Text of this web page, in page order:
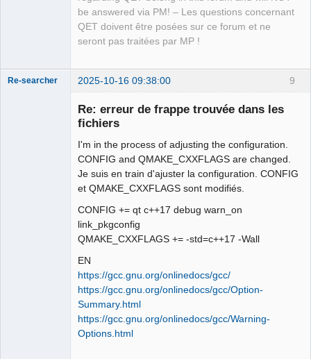
be answered via PM! – Les questions concernant
QET doivent être posées sur ce forum et ne
seront pas traitées par MP !
9
Re-searcher 2025-10-16 09:38:00
Re: erreur de frappe trouvée dans les
fichiers
I'm in the process of adjusting the configuration.
CONFIG and QMAKE_CXXFLAGS are changed.
Je suis en train d'ajuster la configuration. CONFIG
et QMAKE_CXXFLAGS sont modifiés.
CONFIG += qt c++17 debug warn_on
link_pkgconfig
QMAKE_CXXFLAGS += -std=c++17 -Wall
EN
https://gcc.gnu.org/onlinedocs/gcc/
https://gcc.gnu.org/onlinedocs/gcc/Option-
Summary.html
https://gcc.gnu.org/onlinedocs/gcc/Warning-
Options.html